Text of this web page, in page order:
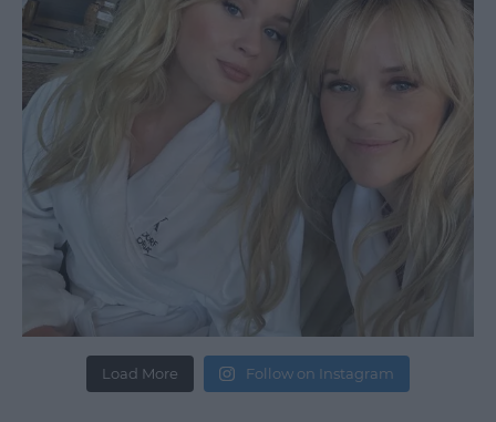
Load More Follow on Instagram